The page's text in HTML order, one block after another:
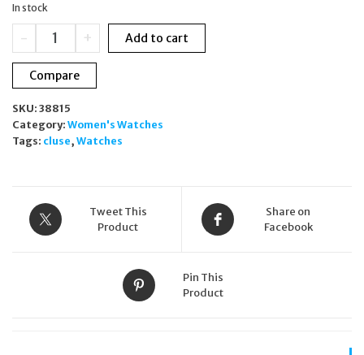
£129.00.£90.00.
In stock
-
Cluse
Tétragone
Rose
Watch
White
Dial
Set
CG10316
+ Add to cart
Compare
SKU: 38815
Category: Women's Watches
Tags: cluse, Watches
Tweet This
Product
Share on
Facebook
Pin This
Product